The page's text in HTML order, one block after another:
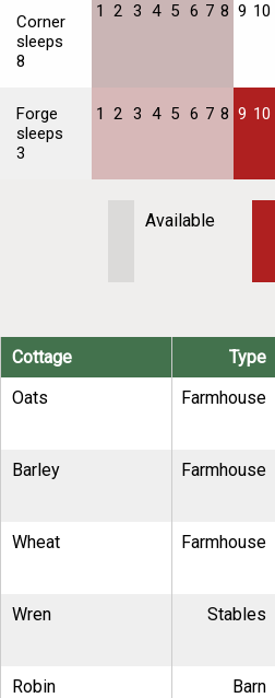
Corner
sleeps
8
1 2 3 4 5 6 7 8 9 10
Forge
sleeps
3
1 2 3 4 5 6 7 8 9 10
Available
Type
Farmhouse
Farmhouse
Farmhouse
Stables
Barn
Cottage
Oats
Barley
Wheat
Wren
Robin